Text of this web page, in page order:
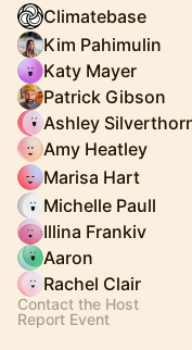
Climatebase
Kim Pahimulin
Katy Mayer
Patrick Gibson
Ashley
Amy Heatley
Marisa Hart
Michelle Paull
Illina Frankiv
Aaron
Rachel Clair
Contact the Host
Report Event